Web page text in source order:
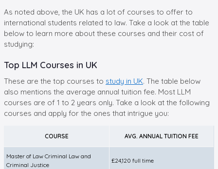
As noted above, the UK has a lot of courses to offer to
international students related to law. Take a look at the table
below to learn more about these courses and their cost of
studying:
Top LLM Courses in UK
These are the top courses to study in UK. The table below
also mentions the average annual tuition fee. Most LLM
courses are of 1 to 2 years only. Take a look at the following
courses and apply for the ones that intrigue you:
COURSE AVG. ANNUAL TUITION FEE
Master of Law Criminal Law and
Criminal Justice
£24,120 full time